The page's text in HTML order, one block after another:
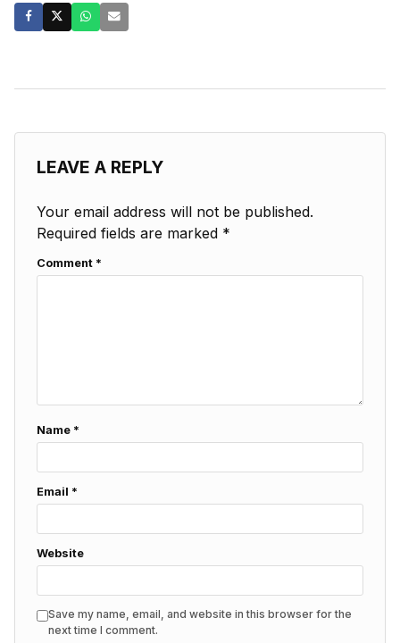
LEAVE A REPLY
Your email address will not be published.
Required fields are marked *
Comment *
Name *
Email *
Website
Save my name, email, and website in this browser for the
next time I comment.